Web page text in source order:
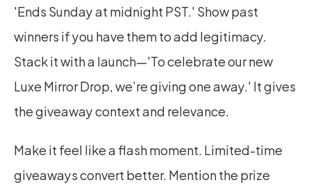
'Ends Sunday at midnight PST.' Show past
winners if you have them to add legitimacy.
Stack it with a launch—'To celebrate our new
Luxe Mirror Drop, we’re giving one away.' It gives
the giveaway context and relevance.
Make it feel like a flash moment. Limited-time
giveaways convert better. Mention the prize